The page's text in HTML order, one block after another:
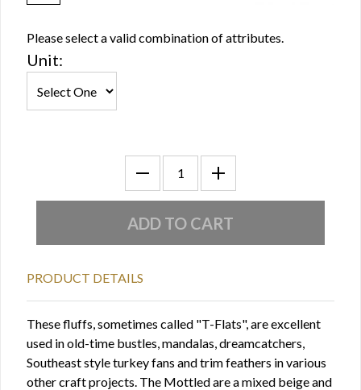
Please select a valid combination of attributes.
Unit:
PRODUCT DETAILS
These fluffs, sometimes called "T-Flats", are excellent
used in old-time bustles, mandalas, dreamcatchers,
Southeast style turkey fans and trim feathers in various
other craft projects. The Mottled are a mixed beige and